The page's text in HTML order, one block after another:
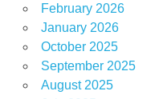
February 2026
January 2026
October 2025
September 2025
August 2025